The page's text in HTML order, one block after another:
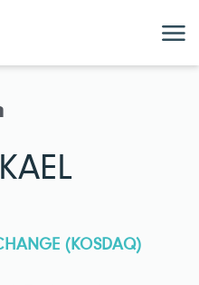
(KOSDAQ)